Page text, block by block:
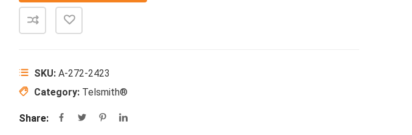
SKU: A-272-2423
Category: Telsmith®
Share: